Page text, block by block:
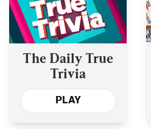
The Daily True
Trivia
PLAY